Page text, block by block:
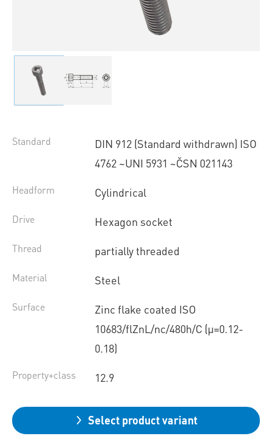
Standard
DIN 912 (Standard withdrawn) ISO
4762 ~UNI 5931 ~ČSN 021143
Headform Cylindrical
Drive Hexagon socket
Thread partially threaded
Material Steel
Surface
Zinc flake coated ISO
10683/flZnL/nc/480h/C (µ=0.12-
0.18)
Property+class 12.9
Select product variant